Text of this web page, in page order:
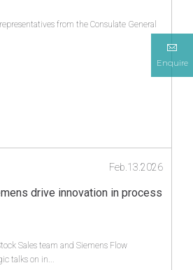
Enquire
from the Consulate General
drive innovation in process
Feb.13.2026
Sales team and Siemens Flow
talks on in...